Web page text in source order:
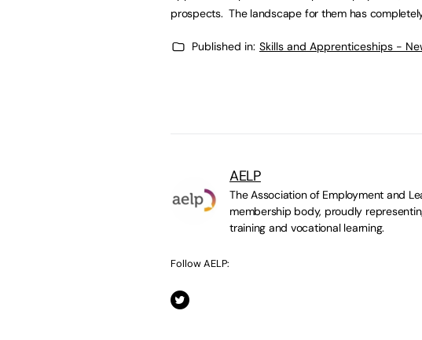
prospects. The landscape for them has
Published in: Skills and Apprenticeships -
AELP
The Association of Employment and
membership body, proudly
training and vocational learning.
Follow AELP: